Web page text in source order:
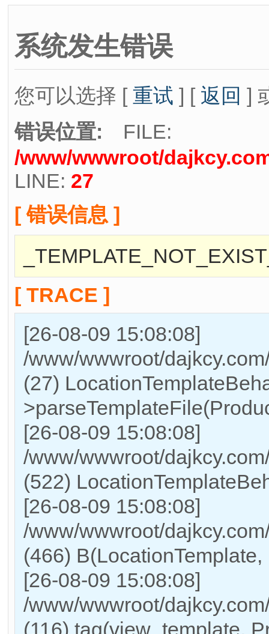
系统发生错误
您可以选择 [ 重试 ] [ 返回 ]
错误位置: FILE:
/www/wwwroot/
LINE: 27
[ 错误信息 ]
[ TRACE ]
[26-08-09 15:08:08]
/www/wwwroot/
(27)
[26-08-09 15:08:08]
/www/wwwroot/
(522)
[26-08-09 15:08:08]
/www/wwwroot/
(466) B(LocationTemplate,
[26-08-09 15:08:08]
/www/wwwroot/
(116) tag(view_template,